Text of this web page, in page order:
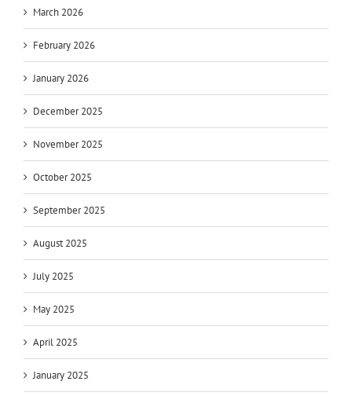
March 2026
February 2026
January 2026
December 2025
November 2025
October 2025
September 2025
August 2025
July 2025
May 2025
April 2025
January 2025